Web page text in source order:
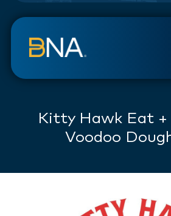
Kitty Hawk Eat
Voodoo